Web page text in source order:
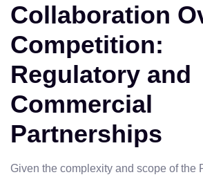
Collaboration
Competition:
Regulatory and
Commercial
Partnerships
Given the complexity and scope of the